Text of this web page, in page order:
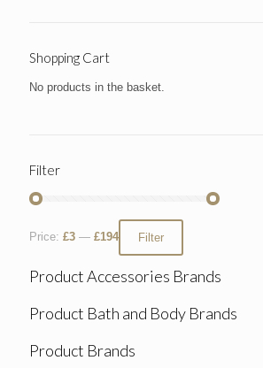
Shopping Cart
No products in the basket.
Filter
Filter
Price: £3 — £194
Product Accessories Brands
Product Bath and Body Brands
Product Brands